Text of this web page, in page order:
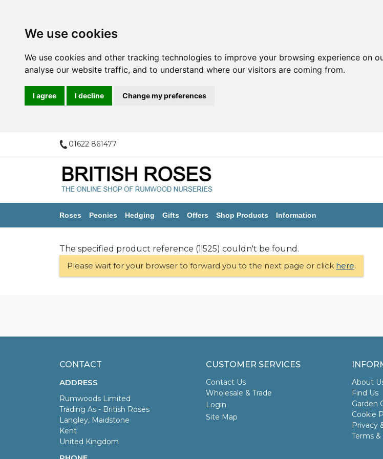
We use cookies
We use cookies and other tracking technologies to improve your browsing experience on
analyse our website traffic, and to understand where our visitors are coming from.
I agree I decline Change my preferences
01622 861477
Roses Peonies Hedging Gifts Offers Shop Products Information
The specified product reference (1!525) couldn't be found.
Please wait for your browser to forward you to the next page or click here.
CONTACT
ADDRESS
Rumwoods Limited
Trading As - British Roses
Langley, Maidstone
Kent
United Kingdom
CUSTOMER SERVICES
Contact Us
Wholesale & Trade
Login
Site Map
About
Find Us
Garden
Cookie
Privacy
Terms